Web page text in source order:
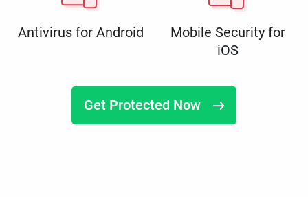
Antivirus for Android
Mobile Security for
iOS
Get Protected Now